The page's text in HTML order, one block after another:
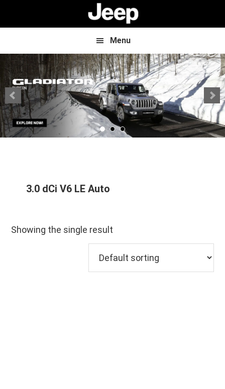
Menu
3.0 dCi V6 LE Auto
Showing the single result